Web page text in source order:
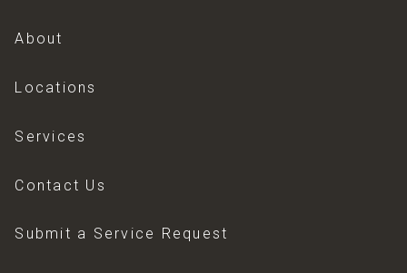
About
Locations
Services
Contact Us
Submit a Service Request